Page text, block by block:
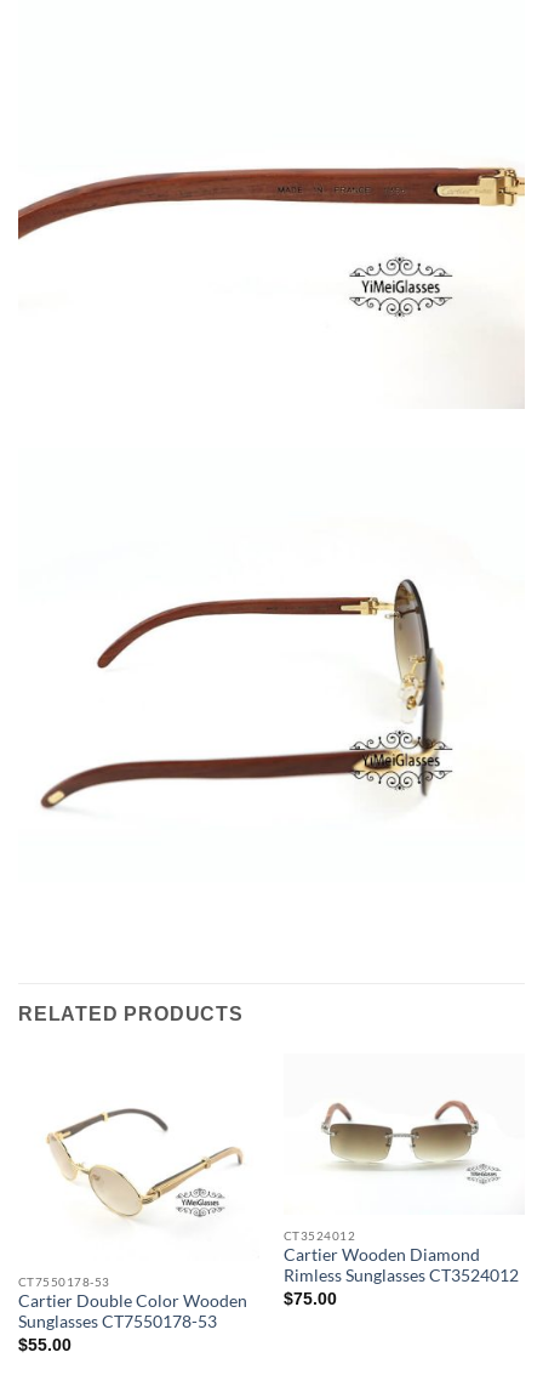
RELATED PRODUCTS
CT7550178-53
Cartier Double Color Wooden
Sunglasses CT7550178-53
$55.00
CT3524012
Cartier Wooden Diamond
Rimless Sunglasses CT3524012
$75.00